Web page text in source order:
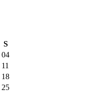
S
04
11
18
25